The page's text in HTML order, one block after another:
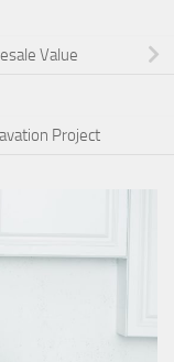
Value
Project